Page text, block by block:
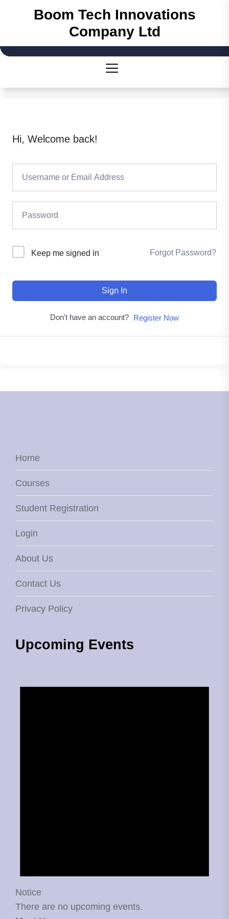
content
Boom Tech Innovations
Company Ltd
Hi, Welcome back!
Keep me signed in Forgot Password?
Sign In
Don't have an account? Register Now
Home
Courses
Student Registration
Login
About Us
Contact Us
Privacy Policy
Upcoming Events
Notice
There are no upcoming events.